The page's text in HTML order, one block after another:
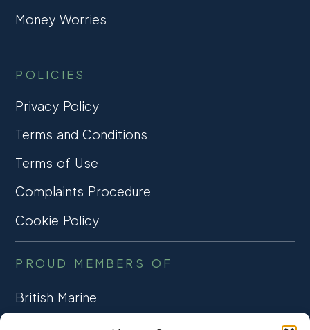
Money Worries
POLICIES
Privacy Policy
Terms and Conditions
Terms of Use
Complaints Procedure
Cookie Policy
PROUD MEMBERS OF
British Marine